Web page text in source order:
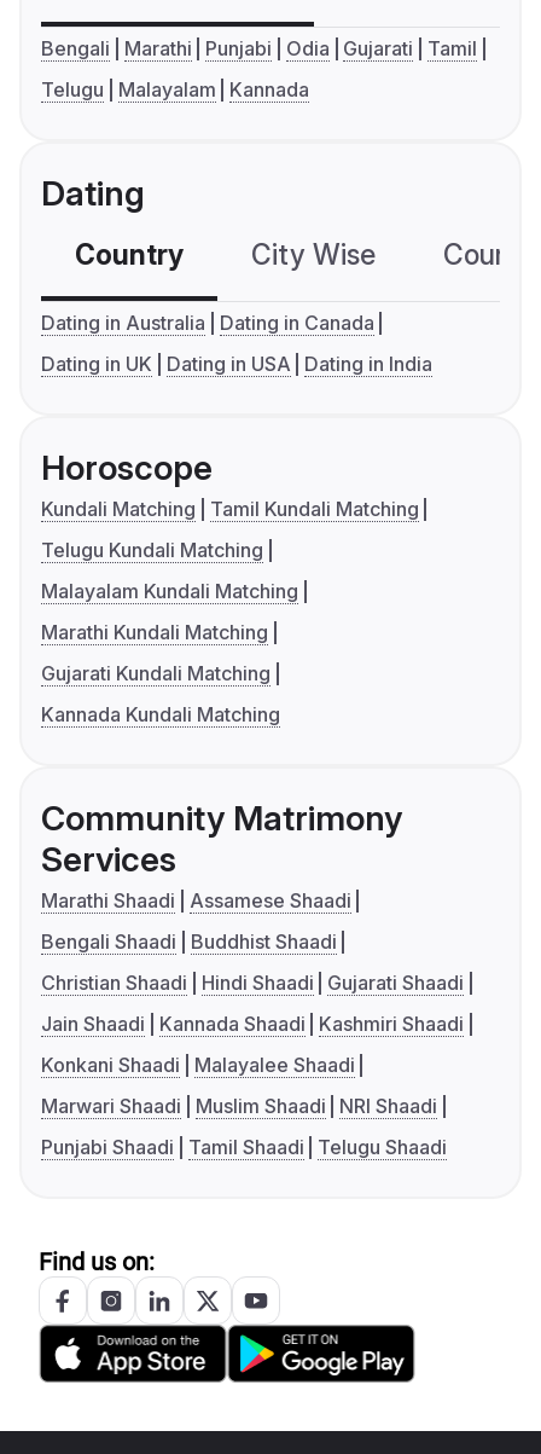
Bengali Marathi Punjabi Odia Gujarati
Tamil
Telugu
Malayalam Kannada
Dating
Country City Wise
Dating in Australia
Dating in Canada
Dating in UK
Dating in USA Dating in India
Horoscope
Kundali Matching
Tamil Kundali Matching
Telugu Kundali Matching
Malayalam Kundali Matching
Marathi Kundali Matching
Gujarati Kundali Matching
Kannada Kundali Matching
Community Matrimony
Services
Marathi Shaadi
Assamese Shaadi
Bengali Shaadi
Buddhist Shaadi
Christian Shaadi
Hindi Shaadi
Gujarati Shaadi
Jain Shaadi
Kannada Shaadi
Kashmiri Shaadi
Konkani Shaadi
Malayalee Shaadi
Marwari Shaadi
Muslim Shaadi
NRI Shaadi
Punjabi Shaadi
Tamil Shaadi Telugu Shaadi
Find us on: